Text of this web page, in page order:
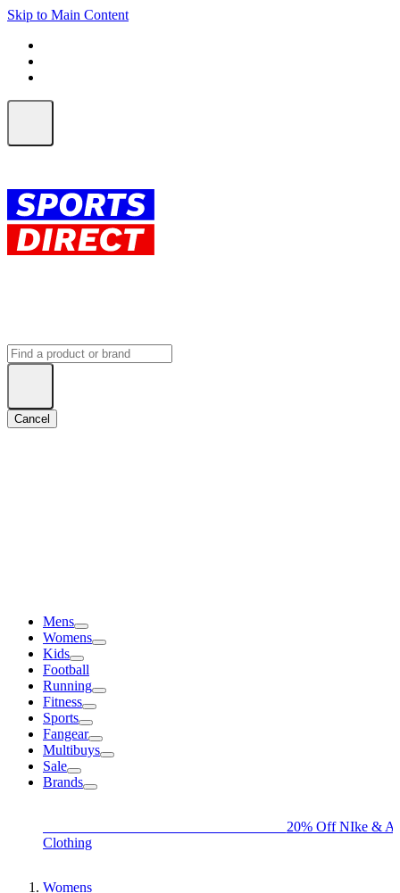
Skip to Main Content
Cancel
Mens
Womens
Kids
Football
Running
Fitness
Sports
Fangear
Multibuys
Sale
Brands
20% Off NIke &
Clothing
Womens